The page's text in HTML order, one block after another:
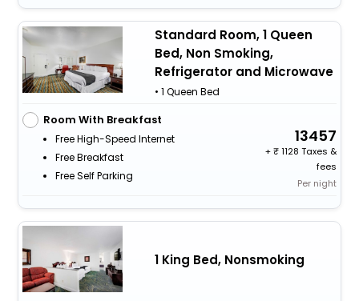
Standard Room, 1 Queen
Bed, Non Smoking,
Refrigerator and Microwave
• 1 Queen Bed
Room With Breakfast
Free High-Speed Internet
Free Breakfast
Free Self Parking
13457
+
1128 Taxes &
fees
Per night
1 King Bed, Nonsmoking